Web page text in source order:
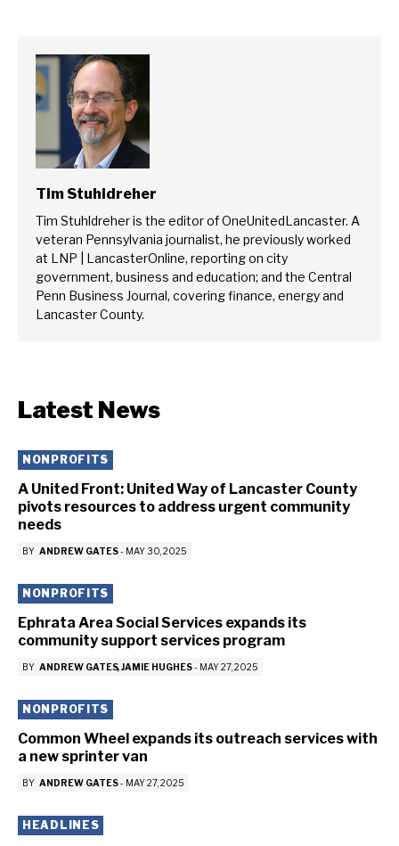
Tim Stuhldreher
Tim Stuhldreher is the editor of OneUnitedLancaster. A
veteran Pennsylvania journalist, he previously worked
at LNP | LancasterOnline, reporting on city
government, business and education; and the Central
Penn Business Journal, covering finance, energy and
Lancaster County.
Latest News
NONPROFITS
A United Front: United Way of Lancaster County
pivots resources to address urgent community
needs
BY ANDREW GATES- MAY 30, 2025
NONPROFITS
Ephrata Area Social Services expands its
community support services program
BY ANDREW GATES JAMIE HUGHES- MAY 27, 2025
NONPROFITS
Common Wheel expands its outreach services with
a new sprinter van
BY ANDREW GATES- MAY 27, 2025
HEADLINES